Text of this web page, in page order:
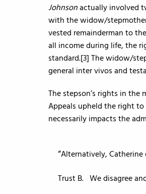
Johnsonactually involved
with the widow/
vested remainderman to
all income during life, the
standard.[3] The widow/
general inter vivos and
The stepson’s rights in
Appeals upheld the right
necessarily impacts the
Alternatively,
Trust B. We disagree